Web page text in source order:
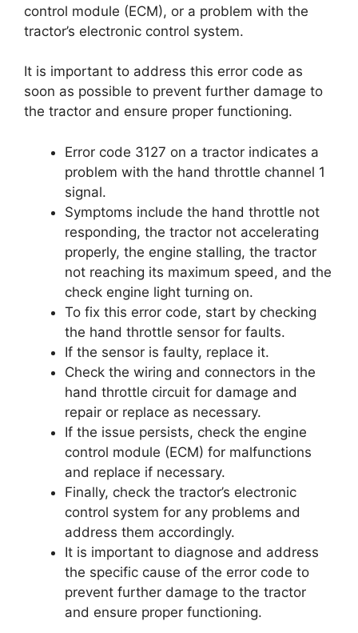
control module (ECM), or a problem with the
tractor’s electronic control system.
It is important to address this error code as
soon as possible to prevent further damage to
the tractor and ensure proper functioning.
Error code 3127 on a tractor indicates a
problem with the hand throttle channel 1
signal.
Symptoms include the hand throttle not
responding, the tractor not accelerating
properly, the engine stalling, the tractor
not reaching its maximum speed, and the
check engine light turning on.
To fix this error code, start by checking
the hand throttle sensor for faults.
If the sensor is faulty, replace it.
Check the wiring and connectors in the
hand throttle circuit for damage and
repair or replace as necessary.
If the issue persists, check the engine
control module (ECM) for malfunctions
and replace if necessary.
Finally, check the tractor’s electronic
control system for any problems and
address them accordingly.
It is important to diagnose and address
the specific cause of the error code to
prevent further damage to the tractor
and ensure proper functioning.